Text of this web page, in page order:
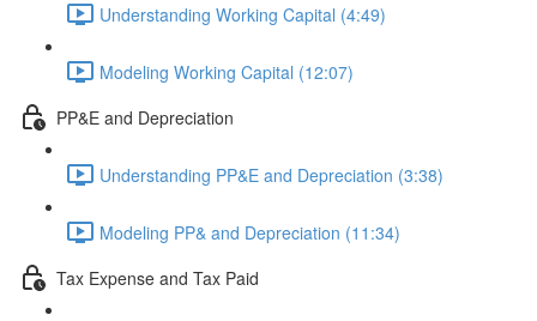
Understanding Working Capital (4:49)
Modeling Working Capital (12:07)
PP&E and Depreciation
Understanding PP&E and Depreciation (3:38)
Modeling PP& and Depreciation (11:34)
Tax Expense and Tax Paid